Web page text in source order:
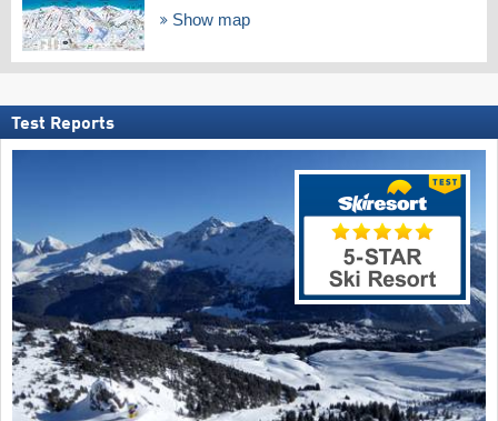
Show map
Test Reports